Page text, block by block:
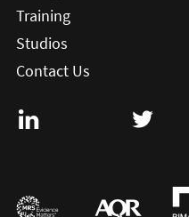
Training
Studios
Contact Us
Visit User Vision on
Visit